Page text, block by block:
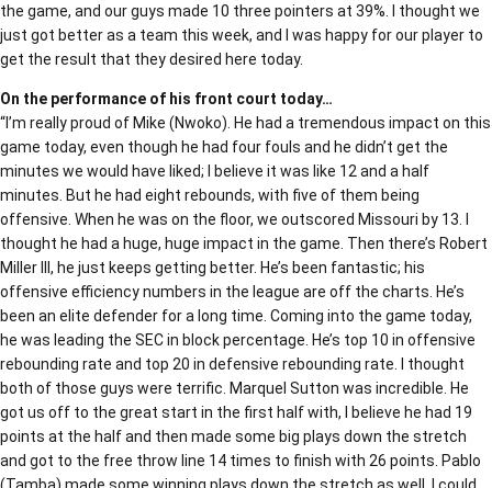
the game, and our guys made 10 three pointers at 39%. I thought we
just got better as a team this week, and I was happy for our player to
get the result that they desired here today.
On the performance of his front court today…
“I’m really proud of Mike (Nwoko). He had a tremendous impact on this
game today, even though he had four fouls and he didn’t get the
minutes we would have liked; I believe it was like 12 and a half
minutes. But he had eight rebounds, with five of them being
offensive. When he was on the floor, we outscored Missouri by 13. I
thought he had a huge, huge impact in the game. Then there’s Robert
Miller III, he just keeps getting better. He’s been fantastic; his
offensive efficiency numbers in the league are off the charts. He’s
been an elite defender for a long time. Coming into the game today,
he was leading the SEC in block percentage. He’s top 10 in offensive
rebounding rate and top 20 in defensive rebounding rate. I thought
both of those guys were terrific. Marquel Sutton was incredible. He
got us off to the great start in the first half with, I believe he had 19
points at the half and then made some big plays down the stretch
and got to the free throw line 14 times to finish with 26 points. Pablo
(Tamba) made some winning plays down the stretch as well. I could